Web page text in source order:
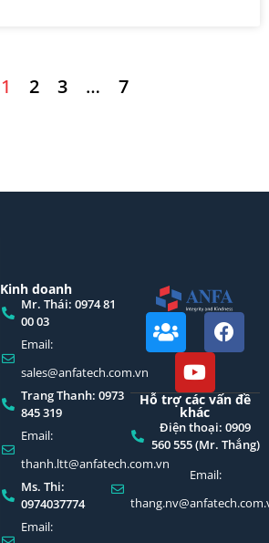
1 2 3 … 7
Kinh doanh
Mr. Thái: 0974 81
00 03
Email:
sales@anfatech.com.vn
Trang Thanh: 0973
845 319
Email:
thanh.ltt@anfatech.com.vn
Ms. Thi:
0974037774
Email:
Hỗ trợ các vấn đề
khác
Điện thoại: 0909
560 555 (Mr. Thắng)
Email: